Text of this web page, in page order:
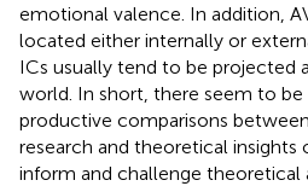
emotional valence. In addition,
located either internally or
ICs usually tend to be projected
world. In short, there seem to
productive comparisons
research and theoretical
inform and challenge theoretical